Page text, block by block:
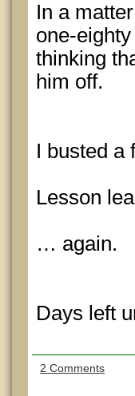
In a
one-
thinking
him off.
I busted a
Lesson
… again.
Days left
2 Comments